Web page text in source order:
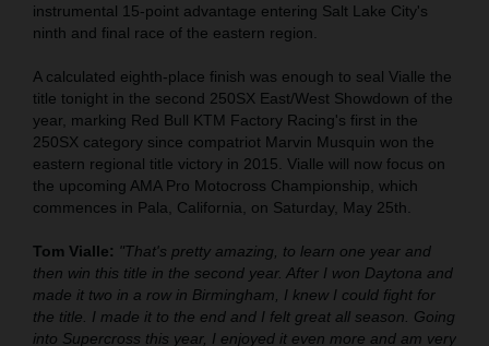
instrumental 15-point advantage entering Salt Lake City's
ninth and final race of the eastern region.
A calculated eighth-place finish was enough to seal Vialle the
title tonight in the second 250SX East/West Showdown of the
year, marking Red Bull KTM Factory Racing's first in the
250SX category since compatriot Marvin Musquin won the
eastern regional title victory in 2015. Vialle will now focus on
the upcoming AMA Pro Motocross Championship, which
commences in Pala, California, on Saturday, May 25th.
Tom Vialle: "That's pretty amazing, to learn one year and
then win this title in the second year. After I won Daytona and
made it two in a row in Birmingham, I knew I could fight for
the title. I made it to the end and I felt great all season. Going
into Supercross this year, I enjoyed it even more and am very